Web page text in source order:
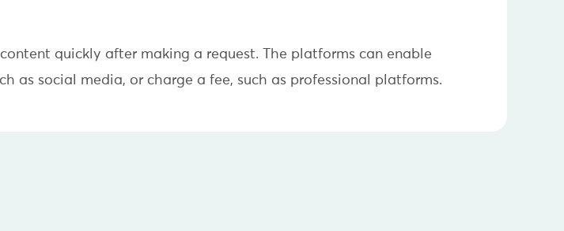
quickly after making a request. The platforms can enable
as social media, or charge a fee, such as professional platforms.